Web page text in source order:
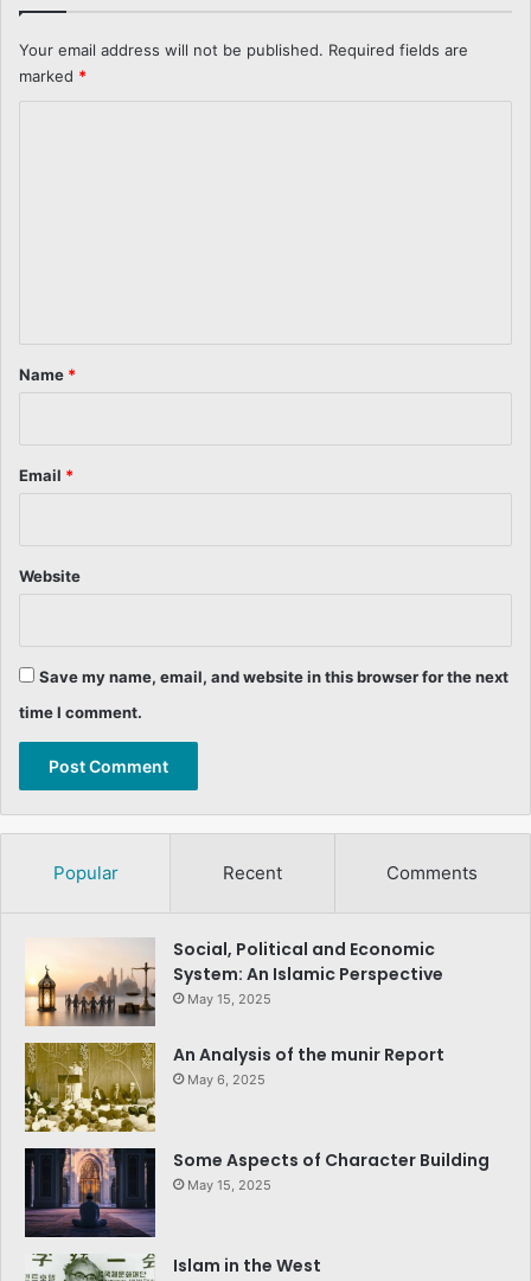
Your email address will not be published. Required fields are
marked *
*
Name *
Email *
Website
Save my name, email, and website in this browser for the next
time I comment.
Popular Recent Comments
Social, Political and Economic
System: An Islamic Perspective
May 15, 2025
An Analysis of the munir Report
May 6, 2025
Some Aspects of Character Building
May 15, 2025
Islam in the West